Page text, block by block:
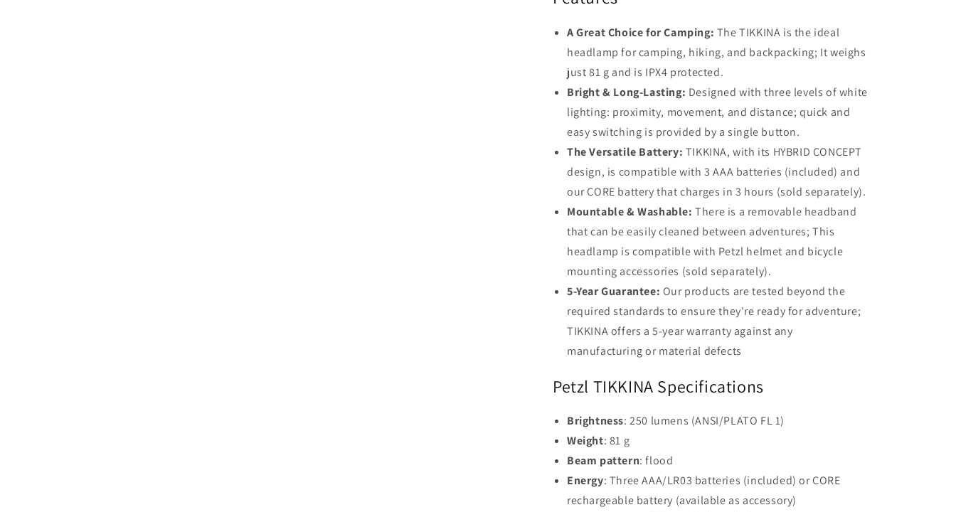
A Great Choice for Camping: The TIKKINA is the ideal
headlamp for camping, hiking, and backpacking; It weighs
just 81 g and is IPX4 protected.
Bright & Long-Lasting: Designed with three levels of white
lighting: proximity, movement, and distance; quick and
easy switching is provided by a single button.
The Versatile Battery: TIKKINA, with its HYBRID CONCEPT
design, is compatible with 3 AAA batteries (included) and
our CORE battery that charges in 3 hours (sold separately).
Mountable & Washable: There is a removable headband
that can be easily cleaned between adventures; This
headlamp is compatible with Petzl helmet and bicycle
mounting accessories (sold separately).
5-Year Guarantee: Our products are tested beyond the
required standards to ensure they're ready for adventure;
TIKKINA offers a 5-year warranty against any
manufacturing or material defects
Petzl TIKKINA Specifications
Brightness: 250 lumens (ANSI/PLATO FL 1)
Weight: 81 g
Beam pattern: flood
Energy: Three AAA/LR03 batteries (included) or CORE
rechargeable battery (available as accessory)